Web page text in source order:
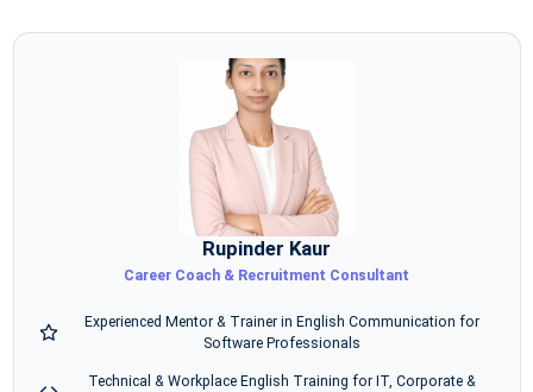
Rupinder Kaur
Career Coach & Recruitment Consultant
Experienced Mentor & Trainer in English Communication for
Software Professionals
Technical & Workplace English Training for IT, Corporate &